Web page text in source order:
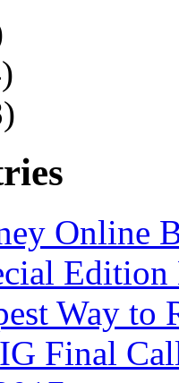
Online
Way to
Final